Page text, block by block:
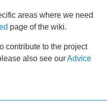
areas where we need
page of the wiki.
contribute to the project
also see ourAdvice